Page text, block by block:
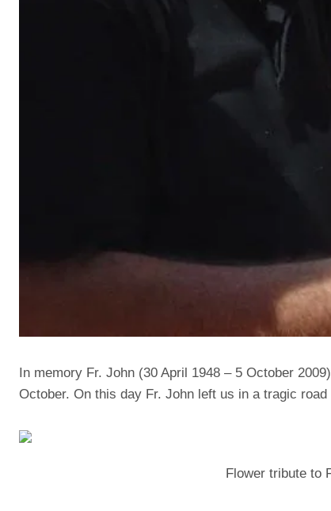
In memory Fr. John (30 April 1948 – 5 October
October. On this day Fr. John left us in a tragic road
Flower tribute to